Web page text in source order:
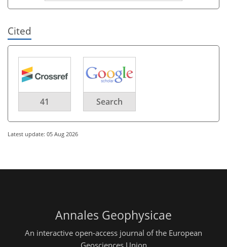
Cited
41 Search
Latest update: 05 Aug 2026
Annales Geophysicae
An interactive open-access journal of the European